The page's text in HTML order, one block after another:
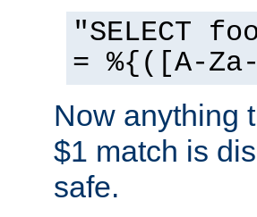
"SELECT
= %{([A-
Now anything
$1 match is
safe.